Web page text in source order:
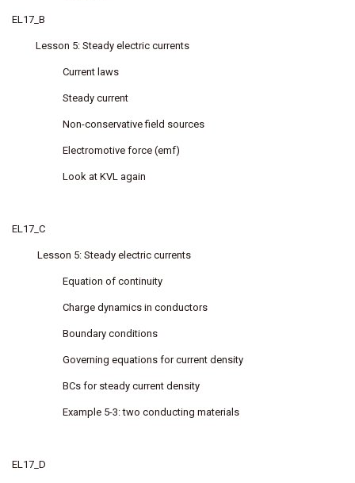
EL17_B
Lesson 5: Steady electric currents
Current laws
Steady current
Non-conservative field sources
Electromotive force (emf)
Look at KVL again
EL17_C
Lesson 5: Steady electric currents
Equation of continuity
Charge dynamics in conductors
Boundary conditions
Governing equations for current density
BCs for steady current density
Example 5-3: two conducting materials
EL17_D